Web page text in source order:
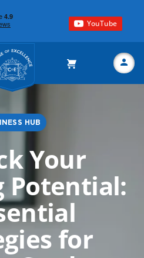
YouTube
of Excellence
HUB
Your
Potential:
for